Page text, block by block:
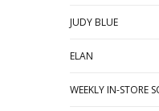
JUDY BLUE
ELAN
WEEKLY IN-STORE